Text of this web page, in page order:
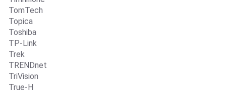
TomTech
Topica
Toshiba
TP-Link
Trek
TRENDnet
TriVision
True-H